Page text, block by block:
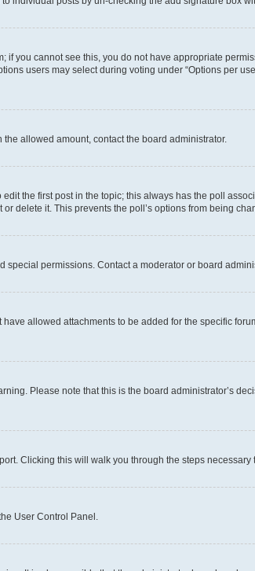
you cannot see this, you do not have appropriate
users may select during voting under “Options per
allowed amount, contact the board administrator.
the first post in the topic; this always has the poll
delete it. This prevents the poll’s options from being
permissions. Contact a moderator or board
allowed attachments to be added for the specific
Please note that this is the board administrator’s
Clicking this will walk you through the steps necessary
User Control Panel.